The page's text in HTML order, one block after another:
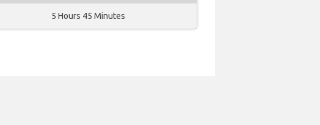
5 Hours 45 Minutes